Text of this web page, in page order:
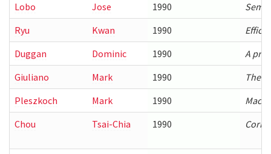
Lobo Jose 1990
Ryu
Kwan 1990
Duggan
Dominic 1990
A
Giuliano
Mark 1990
The
Pleszkoch
Mark 1990
Chou
Tsai-Chia 1990